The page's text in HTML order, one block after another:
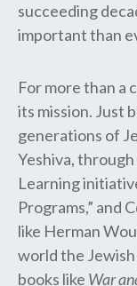
succeeding
important than
For more than a
its mission. Just
generations of
Yeshiva,
Learning
Programs,” and
like Herman
world the
books like War